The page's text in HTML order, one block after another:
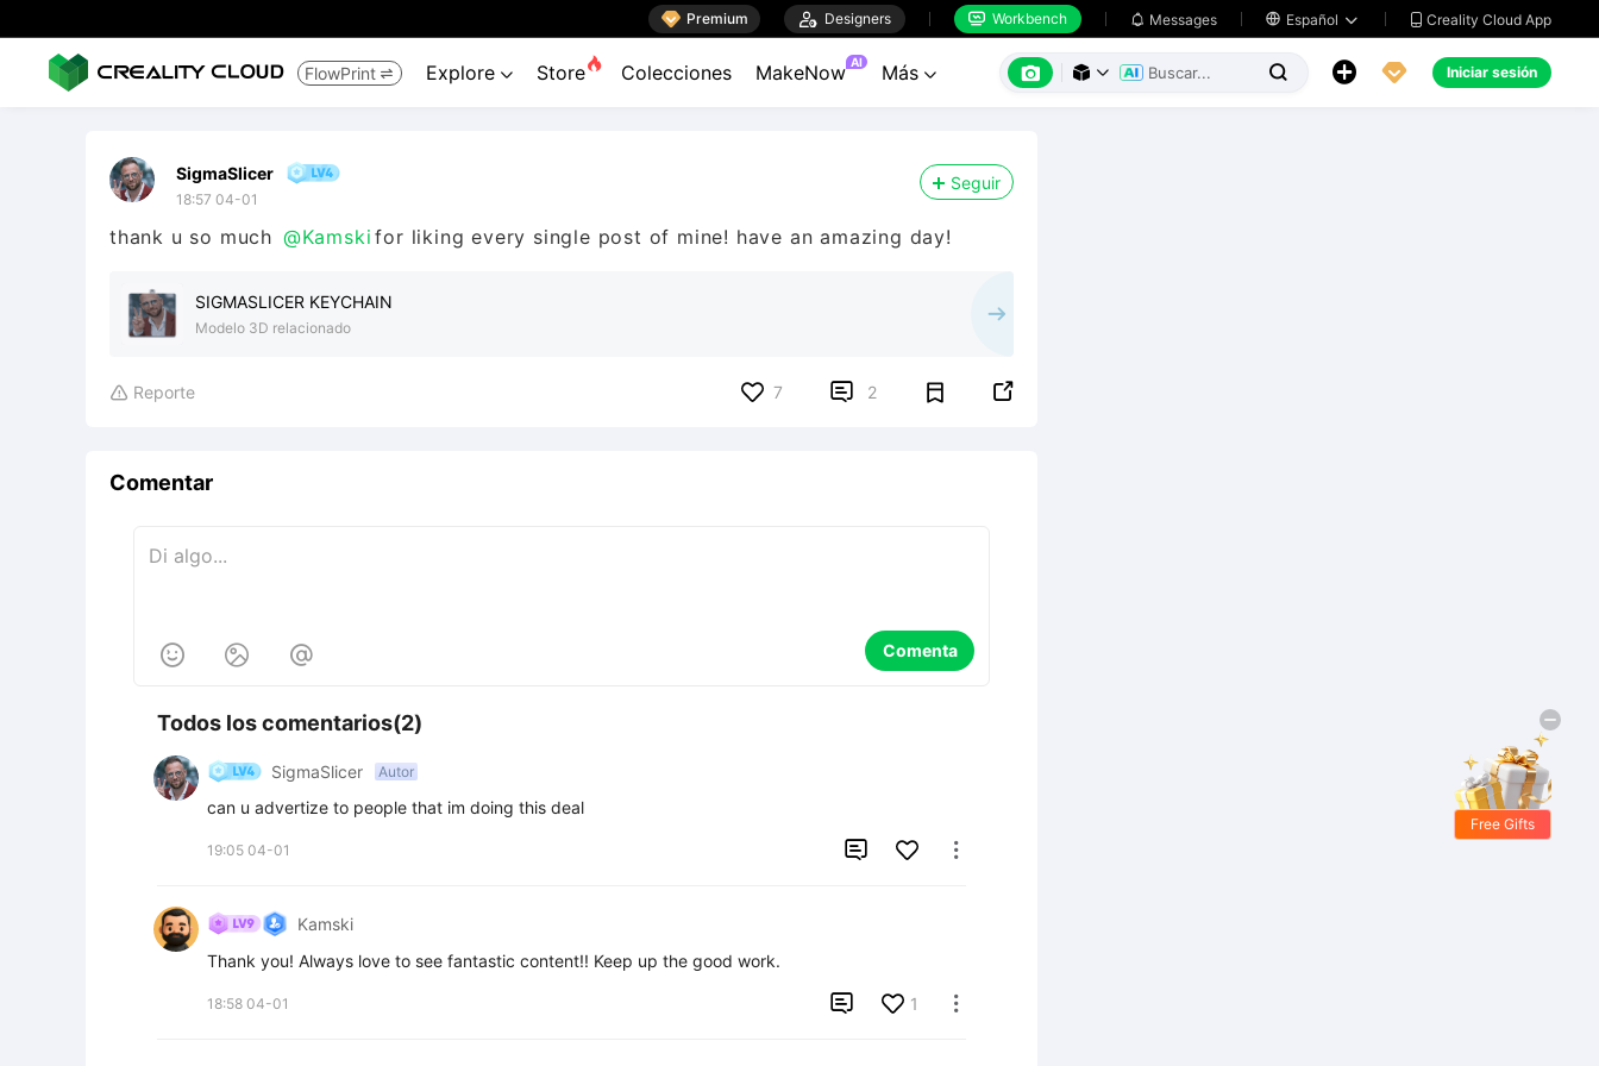
 Premium  Designers  Workbench  Messages  Español   Creality Cloud App
FlowPrint  Explore  Store Colecciones MakeNow AI Más        Iniciar sesión
SigmaSlicer
18:57 04-01
Seguir
thank u so much @Kamski for liking every single post of mine! have an amazing day!
SIGMASLICER KEYCHAIN
Modelo 3D relacionado
 Reporte 7  2 
Comentar
   Comenta
Todos los comentarios(2)
SigmaSlicer Autor
can u advertize to people that im doing this deal
19:05 04-01  
Kamski
Thank you! Always love to see fantastic content!! Keep up the good work.
18:58 04-01  1 
Free Gifts